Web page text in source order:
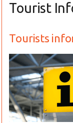
Tourist
Tourists